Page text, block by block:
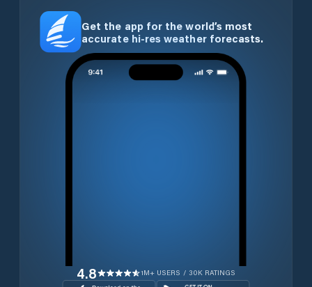
Get the app for the world’s most
accurate hi-res weather forecasts.
4.8 1M+ USERS / 30K RATINGS